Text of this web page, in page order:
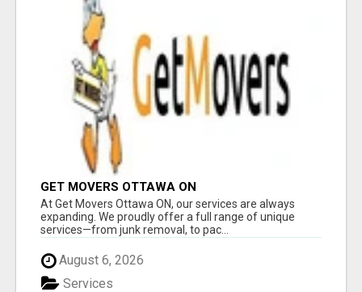
GET MOVERS OTTAWA ON
At Get Movers Ottawa ON, our services are always
expanding. We proudly offer a full range of unique
services—from junk removal, to pac...
August 6, 2026
Services